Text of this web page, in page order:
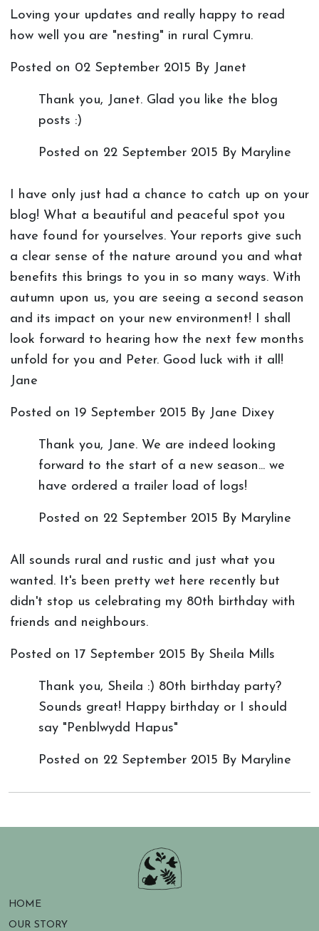
Loving your updates and really happy to read
how well you are "nesting" in rural Cymru.
Posted on 02 September 2015 By Janet
Thank you, Janet. Glad you like the blog
posts :)
Posted on 22 September 2015 By Maryline
I have only just had a chance to catch up on your
blog! What a beautiful and peaceful spot you
have found for yourselves. Your reports give such
a clear sense of the nature around you and what
benefits this brings to you in so many ways. With
autumn upon us, you are seeing a second season
and its impact on your new environment! I shall
look forward to hearing how the next few months
unfold for you and Peter. Good luck with it all!
Jane
Posted on 19 September 2015 By Jane Dixey
Thank you, Jane. We are indeed looking
forward to the start of a new season... we
have ordered a trailer load of logs!
Posted on 22 September 2015 By Maryline
All sounds rural and rustic and just what you
wanted. It's been pretty wet here recently but
didn't stop us celebrating my 80th birthday with
friends and neighbours.
Posted on 17 September 2015 By Sheila Mills
Thank you, Sheila :) 80th birthday party?
Sounds great! Happy birthday or I should
say "Penblwydd Hapus"
Posted on 22 September 2015 By Maryline
HOME
OUR STORY